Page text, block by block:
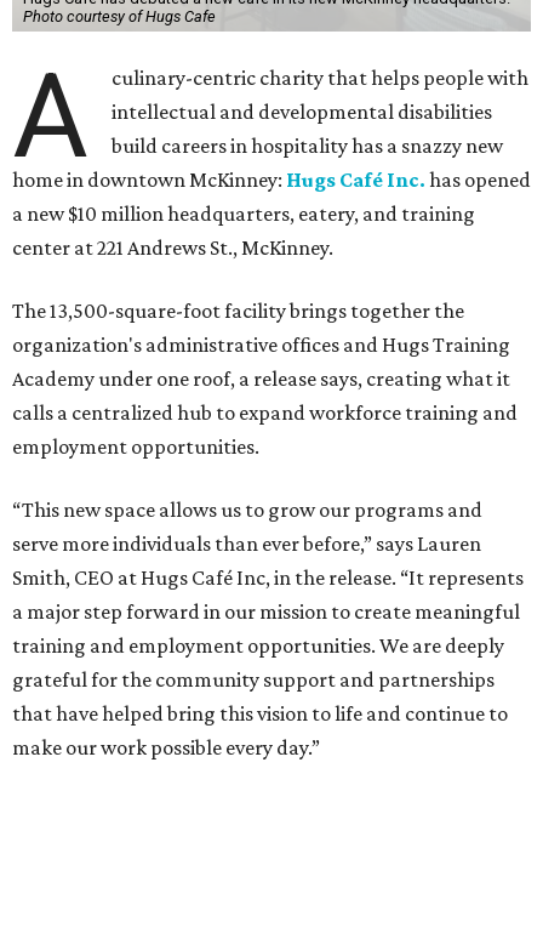
Photo courtesy of Hugs Cafe
A
culinary-centric charity that helps people with
intellectual and developmental disabilities
build careers in hospitality has a snazzy new
home in downtown McKinney: Hugs Café Inc. has opened
a new $10 million headquarters, eatery, and training
center at 221 Andrews St., McKinney.
The 13,500-square-foot facility brings together the
organization's administrative offices and Hugs Training
Academy under one roof, a release says, creating what it
calls a centralized hub to expand workforce training and
employment opportunities.
“This new space allows us to grow our programs and
serve more individuals than ever before,” says Lauren
Smith, CEO at Hugs Café Inc, in the release. “It represents
a major step forward in our mission to create meaningful
training and employment opportunities. We are deeply
grateful for the community support and partnerships
that have helped bring this vision to life and continue to
make our work possible every day.”